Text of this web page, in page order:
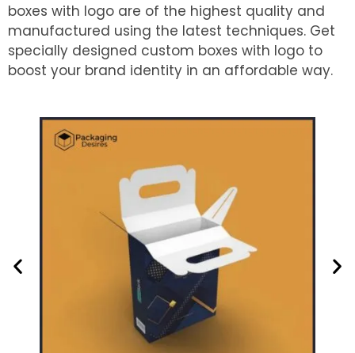
boxes with logo are of the highest quality and
manufactured using the latest techniques. Get
specially designed custom boxes with logo to
boost your brand identity in an affordable way.